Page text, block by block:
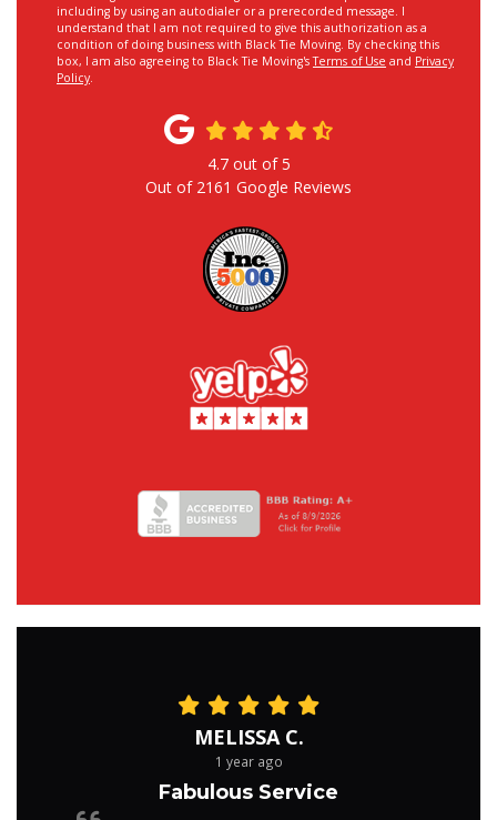
including by using an autodialer or a prerecorded message. I
understand that I am not required to give this authorization as a
condition of doing business with Black Tie Moving. By checking this
box, I am also agreeing to Black Tie Moving'sTerms of Use and Privacy
Policy.
4.7out of5
Out of 2161 Google Reviews
MELISSA C.
1 year ago
Fabulous Service